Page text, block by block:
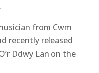
from Cwm
recently released
Ddwy Lan on the